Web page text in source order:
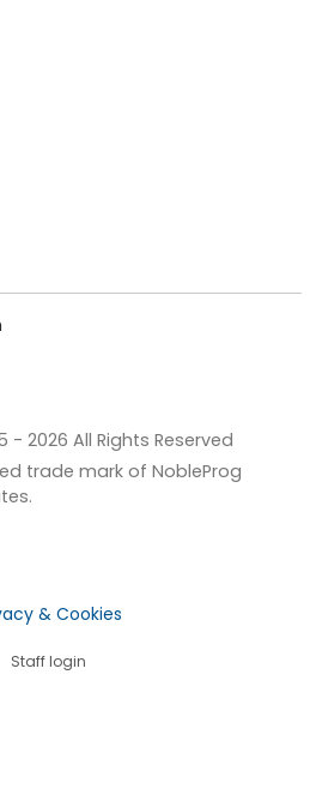
- 2026 All Rights Reserved
trade mark of NobleProg
& Cookies
Staff login